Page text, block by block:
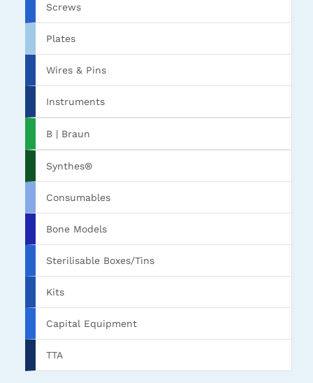
Screws
Plates
Wires & Pins
Instruments
B | Braun
Synthes®
Consumables
Bone Models
Sterilisable Boxes/Tins
Kits
Capital Equipment
TTA